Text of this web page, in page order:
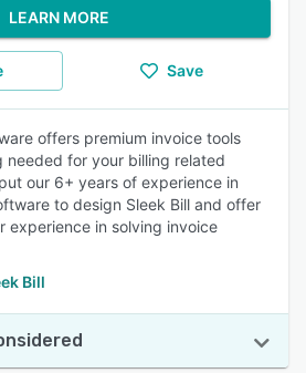
LEARN MORE
Save
offers premium invoice tools
for your billing related
our 6+ years of experience in
to design Sleek Bill and offer
experience in solving invoice
Bill